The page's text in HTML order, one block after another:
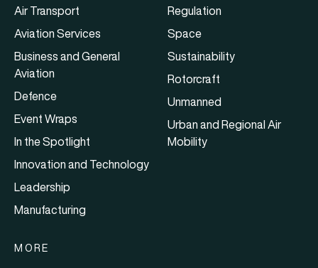
Air Transport
Aviation Services
Business and General
Aviation
Defence
Event Wraps
In the Spotlight
Innovation and Technology
Leadership
Manufacturing
Regulation
Space
Sustainability
Rotorcraft
Unmanned
Urban and Regional Air
Mobility
MORE